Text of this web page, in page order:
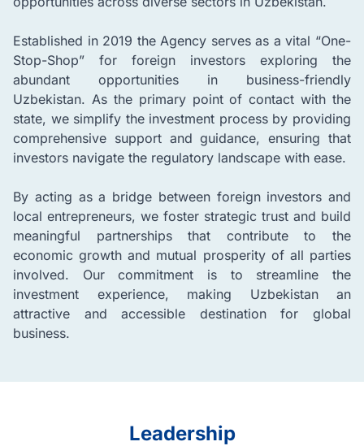
Established in 2019 the Agency serves as a vital “One-
Stop-Shop” for foreign investors exploring the
abundant opportunities in business-friendly
Uzbekistan. As the primary point of contact with the
state, we simplify the investment process by providing
comprehensive support and guidance, ensuring that
investors navigate the regulatory landscape with ease.
By acting as a bridge between foreign investors and
local entrepreneurs, we foster strategic trust and build
meaningful partnerships that contribute to the
economic growth and mutual prosperity of all parties
involved. Our commitment is to streamline the
investment experience, making Uzbekistan an
attractive and accessible destination for global
business.
Leadership